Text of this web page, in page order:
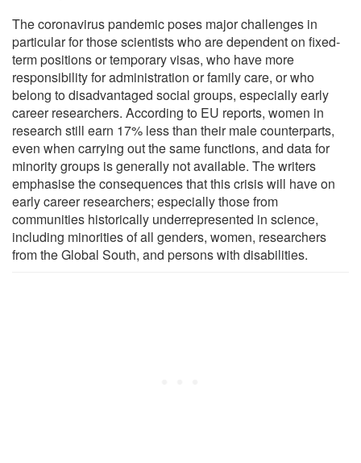
The coronavirus pandemic poses major challenges in
particular for those scientists who are dependent on fixed-
term positions or temporary visas, who have more
responsibility for administration or family care, or who
belong to disadvantaged social groups, especially early
career researchers. According to EU reports, women in
research still earn 17% less than their male counterparts,
even when carrying out the same functions, and data for
minority groups is generally not available. The writers
emphasise the consequences that this crisis will have on
early career researchers; especially those from
communities historically underrepresented in science,
including minorities of all genders, women, researchers
from the Global South, and persons with disabilities.